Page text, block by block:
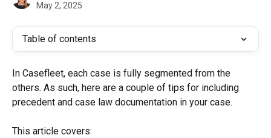
May 2, 2025
Table of contents
In Casefleet, each case is fully segmented from the
others. As such, here are a couple of tips for including
precedent and case law documentation in your case.
This article covers: